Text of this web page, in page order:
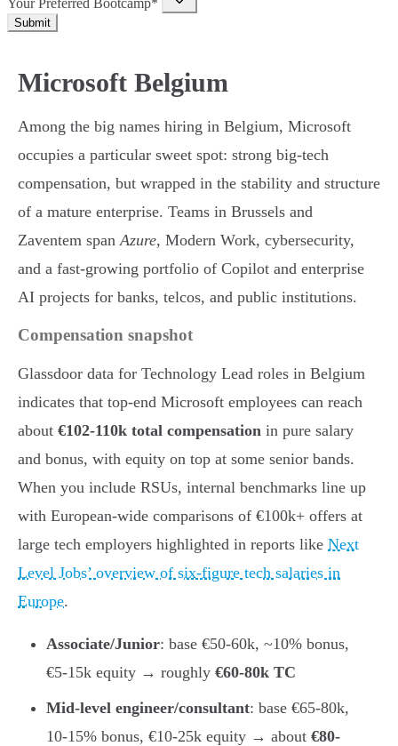
Your Preferred Bootcamp*
Submit
Microsoft Belgium
Among the big names hiring in Belgium, Microsoft
occupies a particular sweet spot: strong big-tech
compensation, but wrapped in the stability and structure
of a mature enterprise. Teams in Brussels and
Zaventem span Azure, Modern Work, cybersecurity,
and a fast-growing portfolio of Copilot and enterprise
AI projects for banks, telcos, and public institutions.
Compensation snapshot
Glassdoor data for Technology Lead roles in Belgium
indicates that top-end Microsoft employees can reach
about €102-110k total compensation in pure salary
and bonus, with equity on top at some senior bands.
When you include RSUs, internal benchmarks line up
with European-wide comparisons of €100k+ offers at
large tech employers highlighted in reports like Next
Level Jobs’ overview of six-figure tech salaries in
Europe.
Associate/Junior: base €50-60k, ~10% bonus,
€5-15k equity → roughly €60-80k TC
Mid-level engineer/consultant: base €65-80k,
10-15% bonus, €10-25k equity → about €80-